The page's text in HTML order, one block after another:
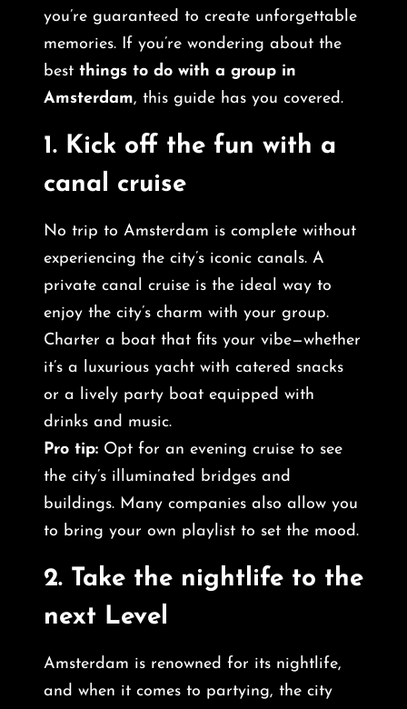
you’re guaranteed to create unforgettable
memories. If you’re wondering about the
best things to do with a group in
Amsterdam, this guide has you covered.
1. Kick off the fun with a
canal cruise
No trip to Amsterdam is complete without
experiencing the city’s iconic canals. A
private canal cruise is the ideal way to
enjoy the city’s charm with your group.
Charter a boat that fits your vibe—whether
it’s a luxurious yacht with catered snacks
or a lively party boat equipped with
drinks and music.
Pro tip: Opt for an evening cruise to see
the city’s illuminated bridges and
buildings. Many companies also allow you
to bring your own playlist to set the mood.
2. Take the nightlife to the
next Level
Amsterdam is renowned for its nightlife,
and when it comes to partying, the city